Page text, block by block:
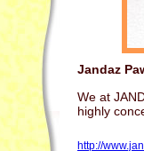
Jandaz
We at
highly
http://